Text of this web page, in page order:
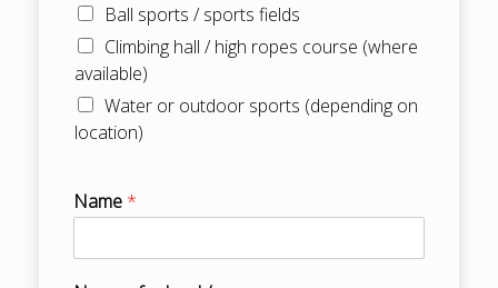
Ball sports / sports fields
Climbing hall / high ropes course (where
available)
Water or outdoor sports (depending on
location)
Name *